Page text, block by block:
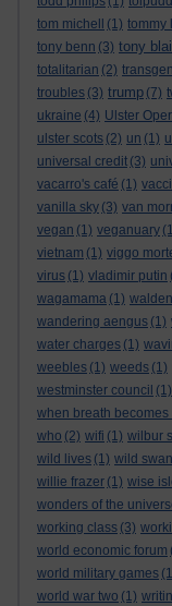
tom michell
(1) tommy
tony benn (3) tony
totalitarian (2)
troubles (3) trump (7)
ukraine (4) Ulster
ulster scots (2) un (1)
universal credit (3)
vacarro's café (1)
vanilla sky (3) van
vegan (1) veganuary
vietnam (1) viggo
virus (1) vladimir putin
wagamama (1)
wandering aengus (1)
water charges (1)
weebles (1) weeds (1)
westminster council (1)
when breath becomes
who (2) wifi (1) wilbur
wild lives (1) wild
willie frazer (1) wise
wonders of the
working class (3)
world economic forum
world military games
world war two (1)